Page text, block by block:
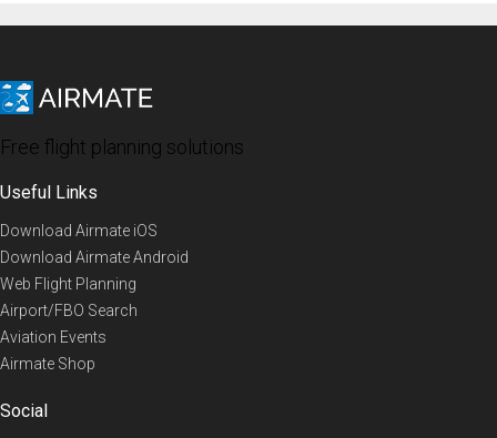
Free flight planning solutions
Useful Links
Download Airmate iOS
Download Airmate Android
Web Flight Planning
Airport/FBO Search
Aviation Events
Airmate Shop
Social